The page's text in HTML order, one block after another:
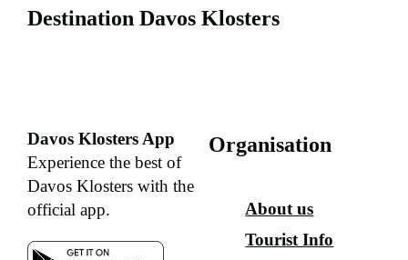
Destination Davos Klosters
Davos Klosters App
Experience the best of
Davos Klosters with the
official app.
Organisation
About us
Tourist Info